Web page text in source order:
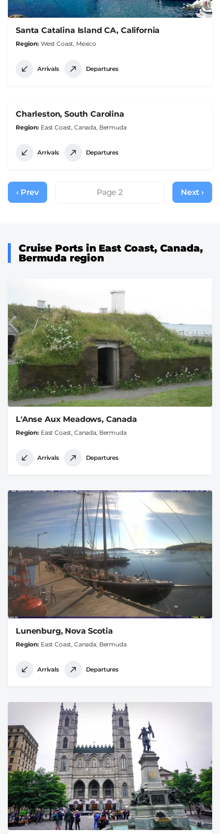
Santa Catalina Island CA, California
Region West Coast, Mexico
Arrivals Departures
Charleston, South Carolina
Region East Coast, Canada, Bermuda
Arrivals Departures
Pagination
Previous
page
‹ Prev Page 2
Next
page
Next ›
Cruise Ports in East Coast, Canada,
Bermuda region
L'Anse Aux Meadows, Canada
Region East Coast, Canada, Bermuda
Arrivals Departures
Lunenburg, Nova Scotia
Region East Coast, Canada, Bermuda
Arrivals Departures